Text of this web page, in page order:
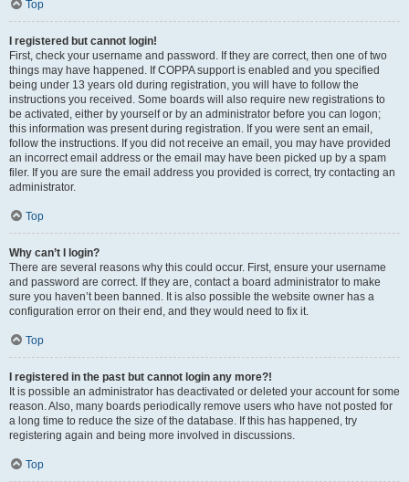
Top
I registered but cannot login!
First, check your username and password. If they are correct, then one of two
things may have happened. If COPPA support is enabled and you specified
being under 13 years old during registration, you will have to follow the
instructions you received. Some boards will also require new registrations to
be activated, either by yourself or by an administrator before you can logon;
this information was present during registration. If you were sent an email,
follow the instructions. If you did not receive an email, you may have provided
an incorrect email address or the email may have been picked up by a spam
filer. If you are sure the email address you provided is correct, try contacting an
administrator.
Top
Why can’t I login?
There are several reasons why this could occur. First, ensure your username
and password are correct. If they are, contact a board administrator to make
sure you haven’t been banned. It is also possible the website owner has a
configuration error on their end, and they would need to fix it.
Top
I registered in the past but cannot login any more?!
It is possible an administrator has deactivated or deleted your account for some
reason. Also, many boards periodically remove users who have not posted for
a long time to reduce the size of the database. If this has happened, try
registering again and being more involved in discussions.
Top